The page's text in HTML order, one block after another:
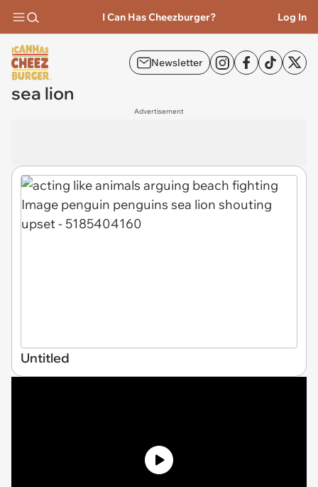
I Can Has Cheezburger? Log In
Newsletter
sea lion
Advertisement
Untitled